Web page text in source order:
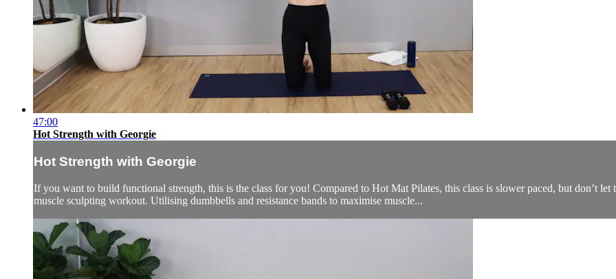
47:00
Hot Strength with Georgie
Hot Strength with Georgie
If you want to build functional strength, this is the class for you! Compared to Hot Mat Pilates, this class is slower paced, but don’t
muscle sculpting workout. Utilising dumbbells and resistance bands to maximise muscle...